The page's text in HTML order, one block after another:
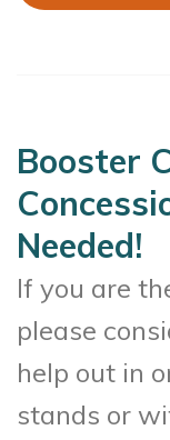
Booster
Needed!
If you are
please
help out in
stands or